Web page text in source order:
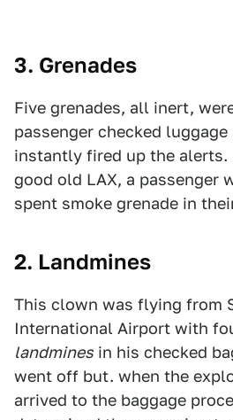
3. Grenades
Five grenades, all inert,
passenger checked
instantly fired up the alerts.
good old LAX, a passenger
spent smoke grenade in
2. Landmines
This clown was flying from
International Airport with
landmines in his checked
went off but. when the
arrived to the baggage